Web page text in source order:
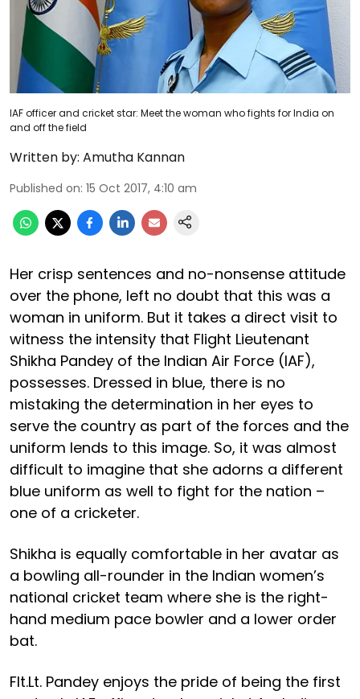
IAF officer and cricket star: Meet the woman who fights for India on
and off the field
Written by: Amutha Kannan
Published on: 15 Oct 2017, 4:10 am
Her crisp sentences and no-nonsense attitude
over the phone, left no doubt that this was a
woman in uniform. But it takes a direct visit to
witness the intensity that Flight Lieutenant
Shikha Pandey of the Indian Air Force (IAF),
possesses. Dressed in blue, there is no
mistaking the determination in her eyes to
serve the country as part of the forces and the
uniform lends to this image. So, it was almost
difficult to imagine that she adorns a different
blue uniform as well to fight for the nation –
one of a cricketer.
Shikha is equally comfortable in her avatar as
a bowling all-rounder in the Indian women’s
national cricket team where she is the right-
hand medium pace bowler and a lower order
bat.
Flt.Lt. Pandey enjoys the pride of being the first